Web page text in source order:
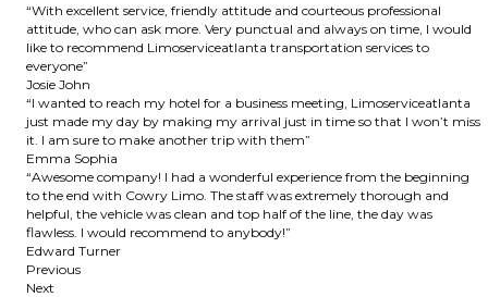
“With excellent service, friendly attitude and courteous professional
attitude, who can ask more. Very punctual and always on time, I would
like to recommend Limoserviceatlanta transportation services to
everyone”
Josie John
“I wanted to reach my hotel for a business meeting, Limoserviceatlanta
just made my day by making my arrival just in time so that I won’t miss
it. I am sure to make another trip with them”
Emma Sophia
“Awesome company! I had a wonderful experience from the beginning
to the end with Cowry Limo. The staff was extremely thorough and
helpful, the vehicle was clean and top half of the line, the day was
flawless. I would recommend to anybody!”
Edward Turner
Previous
Next